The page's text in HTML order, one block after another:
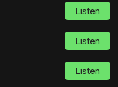
Listen
Listen
Listen